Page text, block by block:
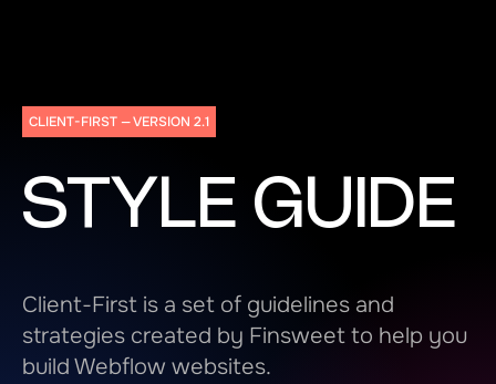
CLIENT-FIRST — VERSION 2.1
STYLE GUIDE
Client-First is a set of guidelines and
strategies created by Finsweet to help you
build Webflow websites.